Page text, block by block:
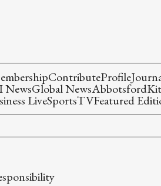
ContributeProfile
NewsGlobal NewsAbbotsford
LiveSportsTVFeatured